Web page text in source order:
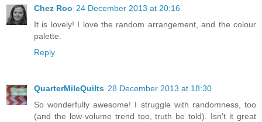
Chez Roo 24 December 2013 at 20:16
It is lovely! I love the random arrangement, and the colour
palette.
Reply
QuarterMileQuilts 28 December 2013 at 18:30
So wonderfully awesome! I struggle with randomness, too
(and the low-volume trend too, truth be told). Isn't it great